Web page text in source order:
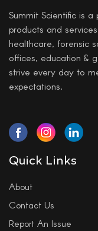
Summit Scientific is
products and
healthcare, forensic
offices, education &
strive every day to
expectations.
Quick Links
About
Contact Us
Report An Issue